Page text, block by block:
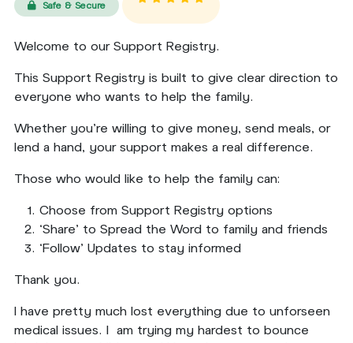
Safe & Secure
Welcome to our Support Registry.
This Support Registry is built to give clear direction to
everyone who wants to help the family.
Whether you’re willing to give money, send meals, or
lend a hand, your support makes a real difference.
Those who would like to help the family can:
Choose from Support Registry options
‘Share’ to Spread the Word to family and friends
‘Follow’ Updates to stay informed
Thank you.
I have pretty much lost everything due to unforseen
medical issues. I am trying my hardest to bounce